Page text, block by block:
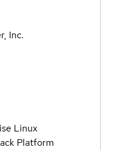
Inc.
Linux
Platform